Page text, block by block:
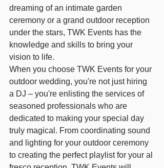
dreaming of an intimate garden
ceremony or a grand outdoor reception
under the stars, TWK Events has the
knowledge and skills to bring your
vision to life.
When you choose TWK Events for your
outdoor wedding, you're not just hiring
a DJ – you're enlisting the services of
seasoned professionals who are
dedicated to making your special day
truly magical. From coordinating sound
and lighting for your outdoor ceremony
to creating the perfect playlist for your al